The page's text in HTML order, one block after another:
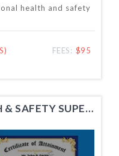
health and safety
FEES: $95
OCCUPATIONAL HEALTH & SAFETY SUPERVISOR TRAINING